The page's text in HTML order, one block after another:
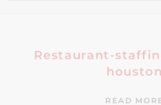
Restaurant-
houston
READ